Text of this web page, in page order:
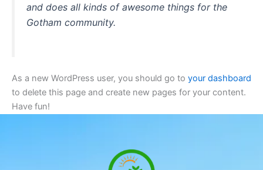
and does all kinds of awesome things for the
Gotham community.
As a new WordPress user, you should go to your dashboard
to delete this page and create new pages for your content.
Have fun!